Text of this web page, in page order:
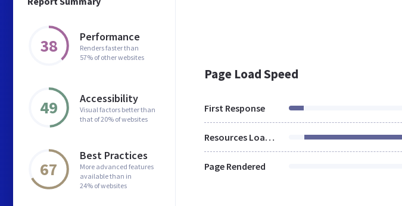
38 Performance
Renders faster than
57% of other websites
49 Accessibility
Visual factors better than
that of 20% of websites
67
Best Practices
More advanced features
available than in
24% of websites
Page Load Speed
First Response
Resources Loaded
Page Rendered